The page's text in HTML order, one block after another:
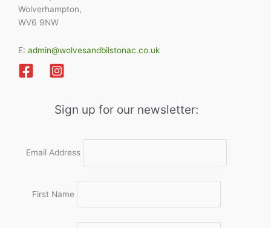
Wolverhampton,
WV6 9NW
E: admin@wolvesandbilstonac.co.uk
Sign up for our newsletter:
Email Address
First Name